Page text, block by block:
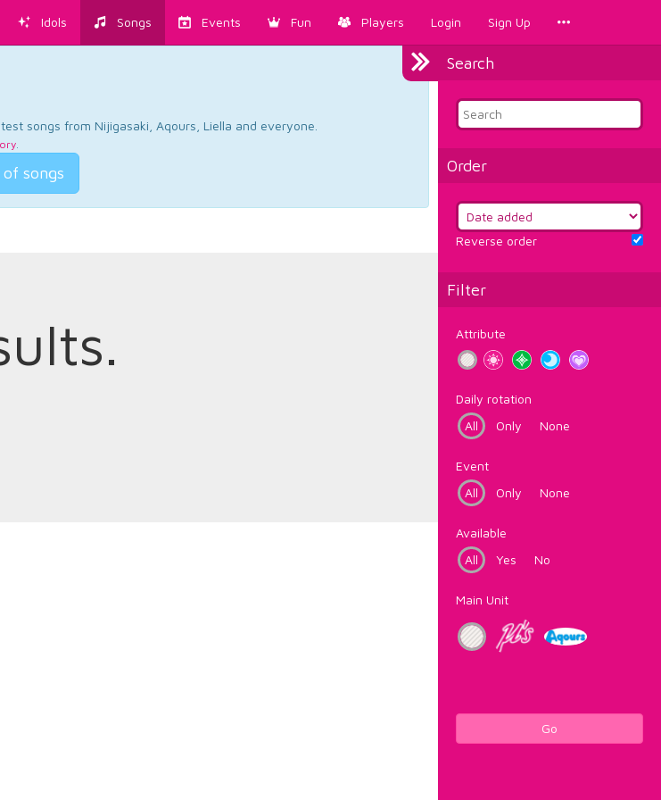
Idols Songs Events Fun Players Login Sign Up
Search
Order
Reverse order
Filter
Attribute
Daily rotation
All
Only None
Event
All
Only None
Available
All
Yes No
Main Unit
Go
songs from Nijigasaki, Aqours, Liella and everyone.
.
songs